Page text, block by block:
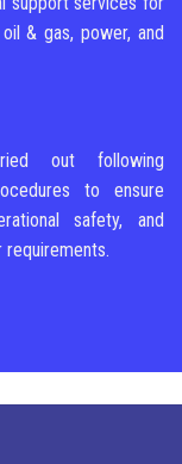
& gas, power, and
out following
to ensure
safety, and